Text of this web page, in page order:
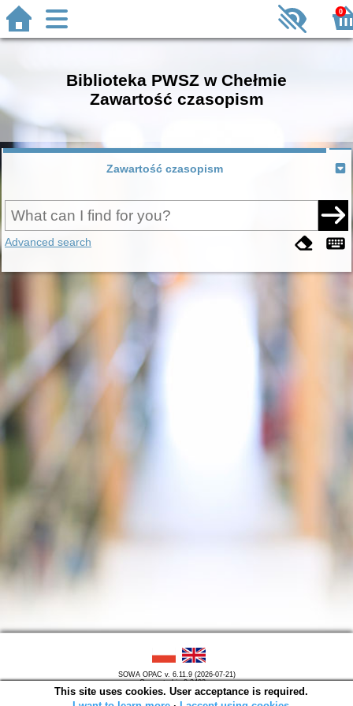
0
Biblioteka PWSZ w Chełmie
Zawartość czasopism
Zawartość czasopism
Advanced search
SOWA OPAC v. 6.11.9 (2026-07-21)
Generated in 0,2493 s.
This site uses cookies. User acceptance is required.